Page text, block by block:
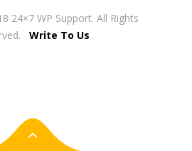
24×7 WP Support. All Rights
Write To Us